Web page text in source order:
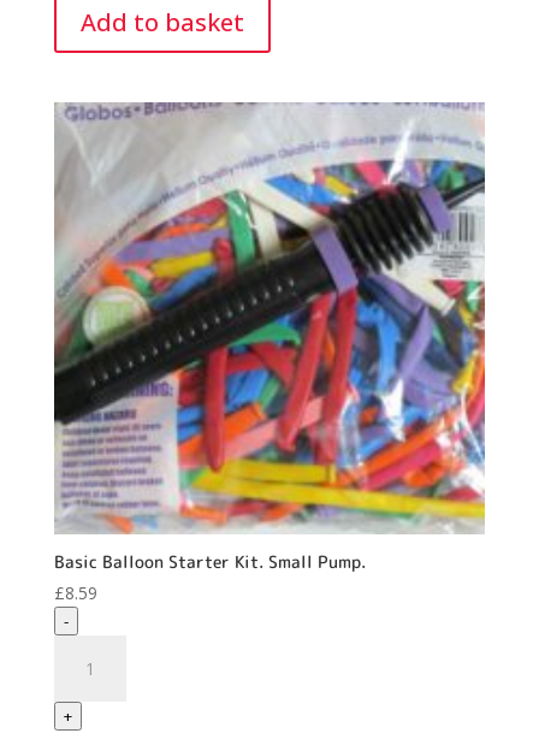
Pump.
quantity
Add to basket
Basic Balloon Starter Kit. Small Pump.
£8.59
-
Balloon
Starter
Kit.
+